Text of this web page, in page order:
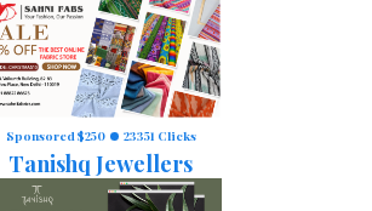
Sponsored $250 23351 Clicks
Tanishq Jewellers